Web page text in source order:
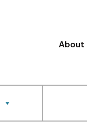
About